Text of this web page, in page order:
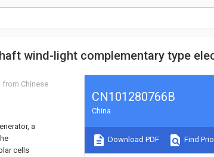
wind-light complementary type
from Chinese
a
cells
CN101280766B
China
Download PDF Find